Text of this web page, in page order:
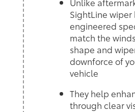
SightLine
engineered
match the
shape and
downforce of
vehicle
They help
through clear